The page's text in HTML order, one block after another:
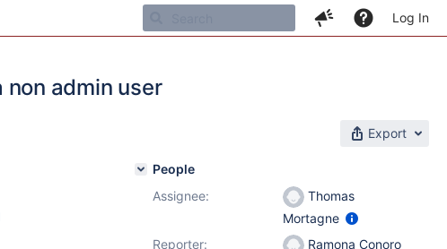
Log In
admin user
Export
People
Assignee:
Thomas
Mortagne
Reporter:
Ramona Conoro